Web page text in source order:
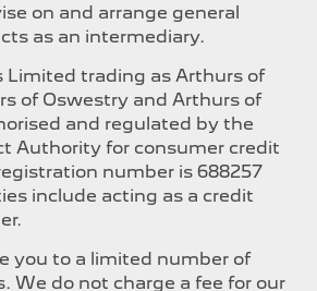
on and arrange general
as an intermediary.
Limited trading as Arthurs of
of Oswestry and Arthurs of
and regulated by the
Authority for consumer credit
number is 688257
include acting as a credit
you to a limited number of
We do not charge a fee for our